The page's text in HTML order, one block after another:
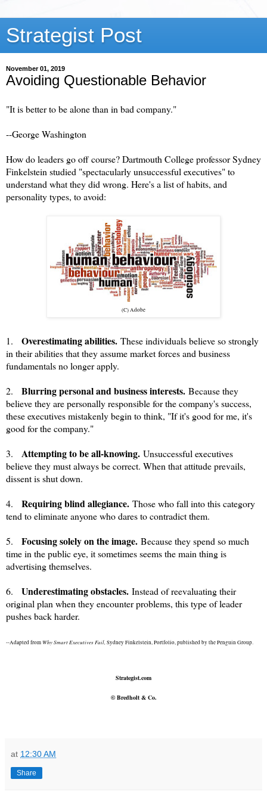
Strategist Post
November 01, 2019
Avoiding Questionable Behavior
"It is better to be alone than in bad company."
--George Washington
How do leaders go off course? Dartmouth College professor Sydney
Finkelstein studied "spectacularly unsuccessful executives" to
understand what they did wrong. Here's a list of habits, and
personality types, to avoid:
(C) Adobe
1. Overestimating abilities. These individuals believe so strongly
in their abilities that they assume market forces and business
fundamentals no longer apply.
2. Blurring personal and business interests. Because they
believe they are personally responsible for the company's success,
these executives mistakenly begin to think, "If it's good for me, it's
good for the company."
3. Attempting to be all-knowing. Unsuccessful executives
believe they must always be correct. When that attitude prevails,
dissent is shut down.
4. Requiring blind allegiance. Those who fall into this category
tend to eliminate anyone who dares to contradict them.
5. Focusing solely on the image. Because they spend so much
time in the public eye, it sometimes seems the main thing is
advertising themselves.
6. Underestimating obstacles. Instead of reevaluating their
original plan when they encounter problems, this type of leader
pushes back harder.
--Adapted from Why Smart Executives Fail, Sydney Finkelstein, Portfolio, published by the Penguin Group.
Strategist.com
©Bredholt & Co.
at 12:30 AM
Share